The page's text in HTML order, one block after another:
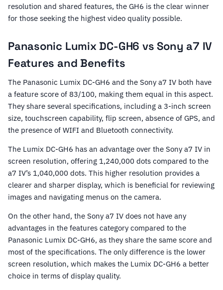
resolution and shared features, the GH6 is the clear winner
for those seeking the highest video quality possible.
Panasonic Lumix DC-GH6 vs Sony a7 IV
Features and Benefits
The Panasonic Lumix DC-GH6 and the Sony a7 IV both have
a feature score of 83/100, making them equal in this aspect.
They share several specifications, including a 3-inch screen
size, touchscreen capability, flip screen, absence of GPS, and
the presence of WIFI and Bluetooth connectivity.
The Lumix DC-GH6 has an advantage over the Sony a7 IV in
screen resolution, offering 1,240,000 dots compared to the
a7 IV’s 1,040,000 dots. This higher resolution provides a
clearer and sharper display, which is beneficial for reviewing
images and navigating menus on the camera.
On the other hand, the Sony a7 IV does not have any
advantages in the features category compared to the
Panasonic Lumix DC-GH6, as they share the same score and
most of the specifications. The only difference is the lower
screen resolution, which makes the Lumix DC-GH6 a better
choice in terms of display quality.